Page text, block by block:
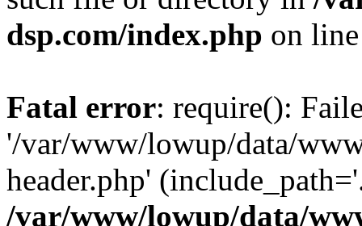
dsp.com/index.php on
Fatal error: require():
'/var/www/lowup/data/
header.php'
/var/www/lowup/data/